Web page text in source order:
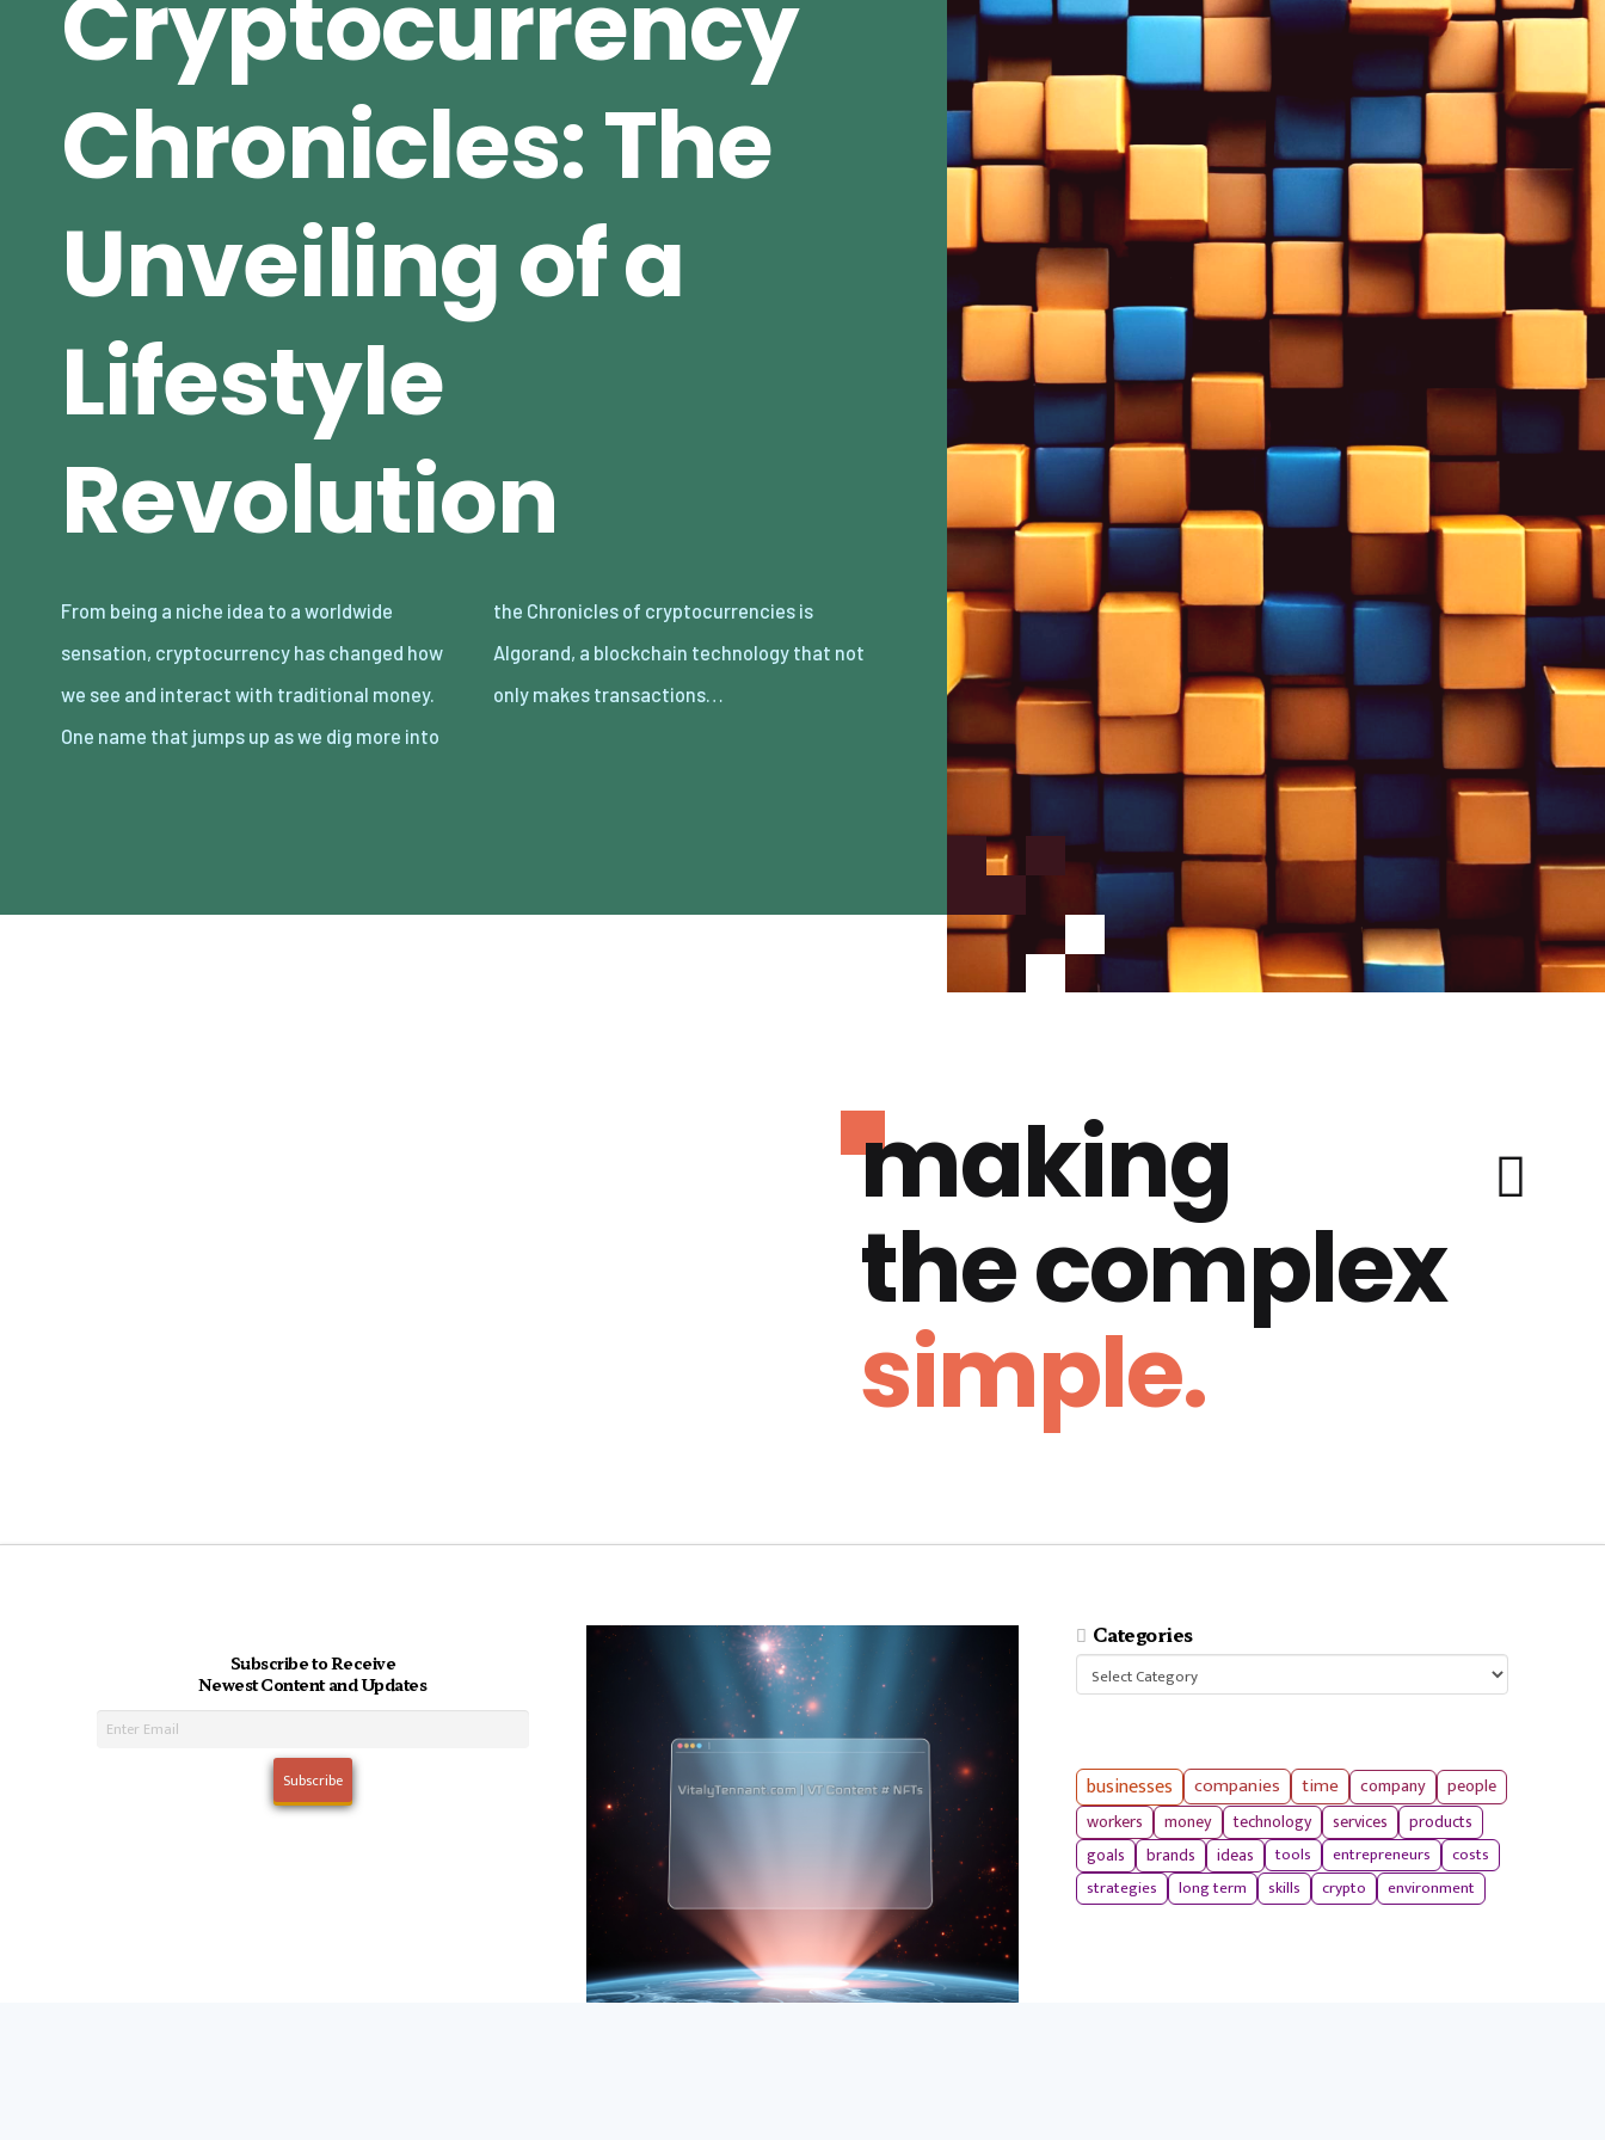
Cryptocurrency
Chronicles: The
Unveiling of a
Lifestyle
Revolution
From being a niche idea to a worldwide
sensation, cryptocurrency has changed how
we see and interact with traditional money.
One name that jumps up as we dig more into
the Chronicles of cryptocurrencies is
Algorand, a blockchain technology that not
only makes transactions…
making
the complex
simple.
Subscribe to Receive
Newest Content and Updates
Categories
Categories
businesses companies time company
people
workers
money technology services
products
goals
brands ideas tools entrepreneurs
costs
strategies
long term skills crypto environment